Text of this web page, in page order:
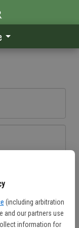
(including arbitration
and our partners use
information for